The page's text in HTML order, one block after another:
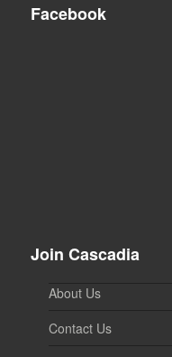
Facebook
Join Cascadia
About Us
Contact Us